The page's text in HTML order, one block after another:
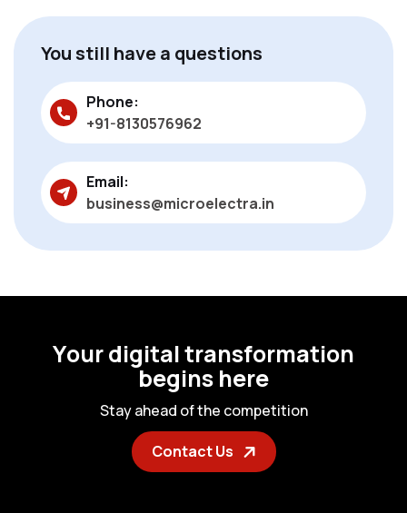
You still have a questions
Phone:
+91-8130576962
Email:
business@microelectra.in
Yourdigitaltransformation
begins here
Stay ahead ofthe competition
Contact Us